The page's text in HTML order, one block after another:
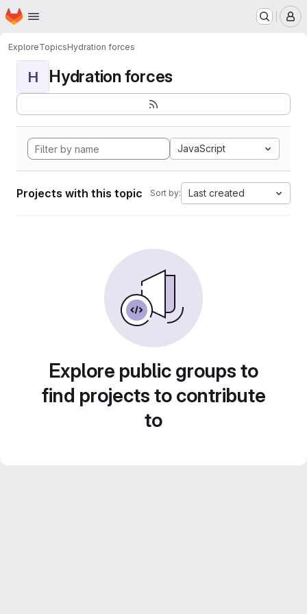
Skip to main content
Homepage
ExploreTopicsHydration forces
H Hydration forces
JavaScript
Projects with this topic Sort by: Last created
Explore public groups to
find projects to contribute
to